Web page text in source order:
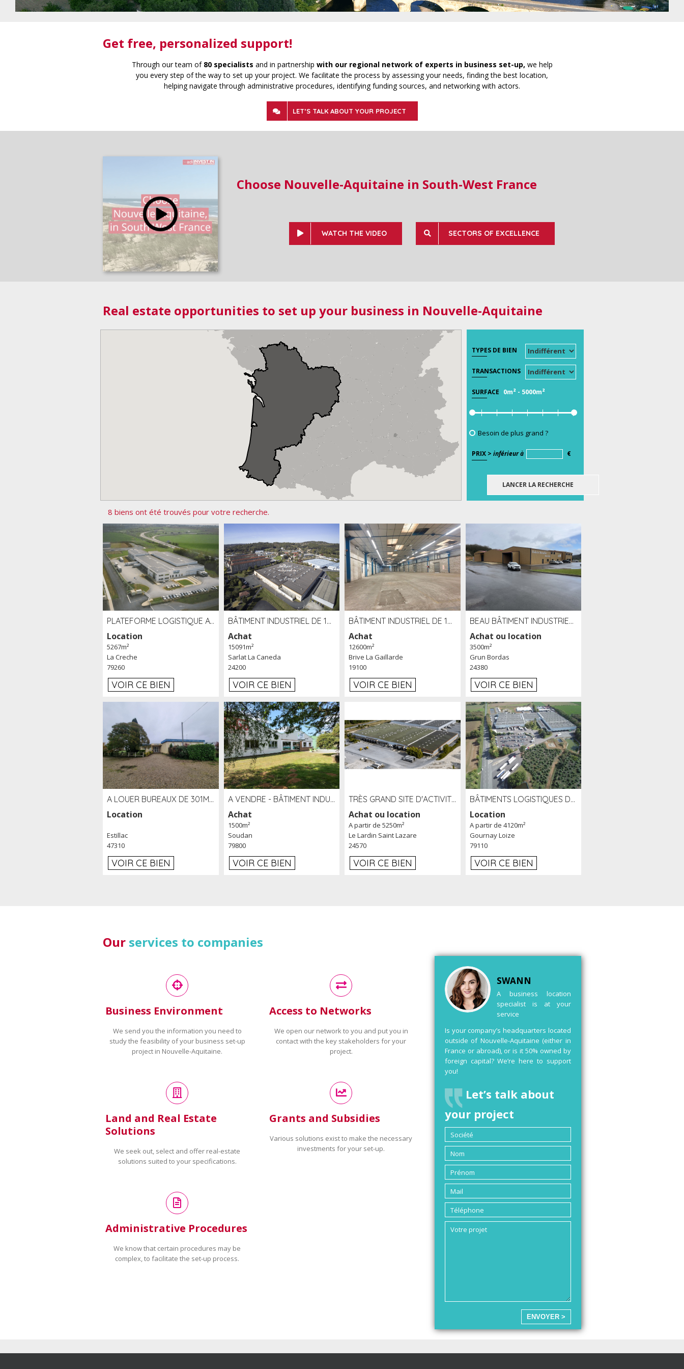
Get free, personalized support!
Through our team of 80 specialists and in partnership with our regional network of experts in business set-up, we help
you every step of the way to set up your project. We facilitate the process by assessing your needs, finding the best location,
helping navigate through administrative procedures, identifying funding sources, and networking with actors.
LET’S TALK ABOUT YOUR PROJECT
Choose Nouvelle-Aquitaine in South-West France
WATCH THE VIDEO SECTORS OF EXCELLENCE
Real estate opportunities to set up your business in Nouvelle-Aquitaine
TYPES DE BIEN
TRANSACTIONS
SURFACE 0m² - 5000m²
Besoin de plus grand ?
PRIX > inférieur à €
8 biens ont été trouvés pour votre recherche.
PLATEFORME LOGISTIQUE AVEC FROID POSITIF À LOUER SECTEUR NIORT (79)
Location
5267m²
La Creche
79260
VOIR CE BIEN
BÂTIMENT INDUSTRIEL DE 15091 M² À VENDRE ZAC DE MADRAZÈS À SARLAT (24)
Achat
15091m²
Sarlat La Caneda
24200
VOIR CE BIEN
BÂTIMENT INDUSTRIEL DE 12 600 M² À VENDRE À BRIVE (19)
Achat
12600m²
Brive La Gaillarde
19100
VOIR CE BIEN
BEAU BÂTIMENT INDUSTRIEL RÉCENT DE 3 500 M² À LOUER OU VENDRE PROCHE PÉRIGUEUX (24)
Achat ou location
3500m²
Grun Bordas
24380
VOIR CE BIEN
A LOUER BUREAUX DE 301M2 SUR LE SITE DE L'AÉROPORT AGEN LA GARENNE
Location
Estillac
47310
VOIR CE BIEN
A VENDRE - BÂTIMENT INDUSTRIEL SUR TERRAIN 1,2 HA PROCHE ÉCHANGEUR A10 - SOUDAN (79)
Achat
1500m²
Soudan
79800
VOIR CE BIEN
TRÈS GRAND SITE D'ACTIVITÉ DE 40 000 M² EMBRANCHÉ FER AU LARDIN SAINT LAZARE (24) PROCHE A89 À LOUER
Achat ou location
A partir de 5250m²
Le Lardin Saint Lazare
24570
VOIR CE BIEN
BÂTIMENTS LOGISTIQUES DE 31 500 M² À LOUER/À VENDRE SUR UN SITE DE 17 HA (79)
Location
A partir de 4120m²
Gournay Loize
79110
VOIR CE BIEN
Our services to companies
Business Environment
We send you the information you need to
study the feasibility of your business set-up
project in Nouvelle-Aquitaine.
Access to Networks
We open our network to you and put you in
contact with the key stakeholders for your
project.
Land and Real Estate
Solutions
We seek out, select and offer real-estate
solutions suited to your specifications.
Grants and Subsidies
Various solutions exist to make the necessary
investments for your set-up.
Administrative Procedures
We know that certain procedures may be
complex, to facilitate the set-up process.
SWANN
A business location
specialist is at your
service
Is your company’s headquarters located
outside of Nouvelle-Aquitaine (either in
France or abroad), or is it 50% owned by
foreign capital? We’re here to support
you!
Let’s talk about
your project
ENVOYER >